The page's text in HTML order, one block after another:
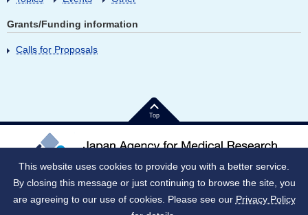
Grants/Funding information
Calls for Proposals
Top
Japan Corporate Number (JNC)：9010005023796
1-7-1 Otemachi, Chiyoda-ku, Tokyo 100-0004 Japan
This website uses cookies to provide you with a better service.
By closing this message or just continuing to browse the site, you
are agreeing to our use of cookies. Please see our Privacy Policy